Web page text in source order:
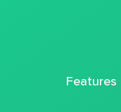
Features